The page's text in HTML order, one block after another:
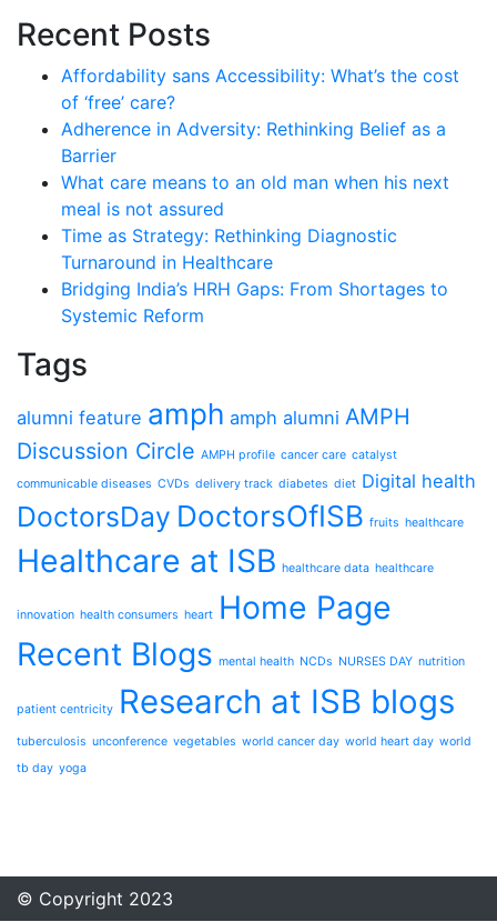
Recent Posts
Affordability sans Accessibility: What’s the cost
of ‘free’ care?
Adherence in Adversity: Rethinking Belief as a
Barrier
What care means to an old man when his next
meal is not assured
Time as Strategy: Rethinking Diagnostic
Turnaround in Healthcare
Bridging India’s HRH Gaps: From Shortages to
Systemic Reform
Tags
alumni feature amph amph alumni AMPH
Discussion Circle AMPH profile cancer care catalyst
communicable diseases CVDs delivery track diabetes diet Digital health
DoctorsDay DoctorsOfISB fruits healthcare
Healthcare at ISB healthcare data healthcare
innovation health consumers heart Home Page
Recent Blogs mental health NCDs NURSES DAY nutrition
patient centricity Research at ISB blogs
tuberculosis unconference vegetables world cancer day world heart day world
tb day yoga
© Copyright 2023